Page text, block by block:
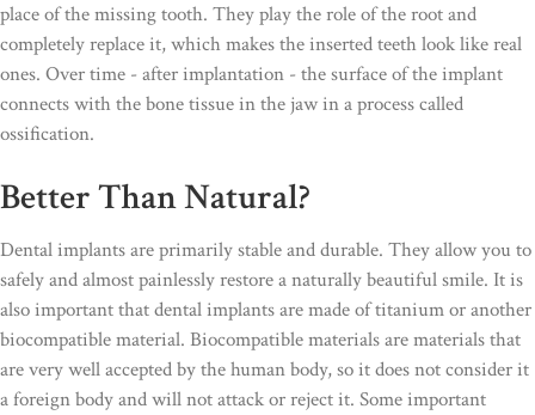
place of the missing tooth. They play the role of the root and
completely replace it, which makes the inserted teeth look like real
ones. Over time - after implantation - the surface of the implant
connects with the bone tissue in the jaw in a process called
ossification.
Better Than Natural?
Dental implants are primarily stable and durable. They allow you to
safely and almost painlessly restore a naturally beautiful smile. It is
also important that dental implants are made of titanium or another
biocompatible material. Biocompatible materials are materials that
are very well accepted by the human body, so it does not consider it
a foreign body and will not attack or reject it. Some important